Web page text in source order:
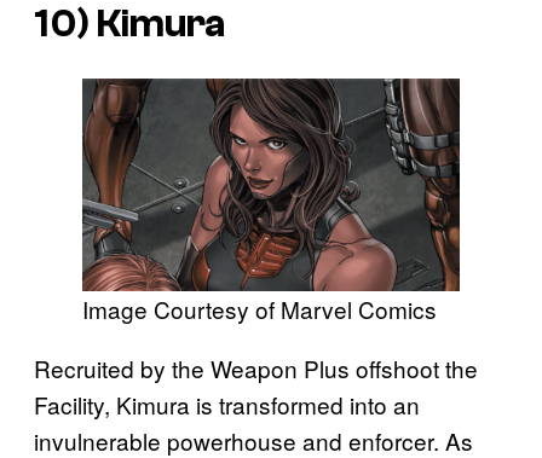
10) Kimura
Image Courtesy of Marvel Comics
Recruited by the Weapon Plus offshoot the
Facility, Kimura is transformed into an
invulnerable powerhouse and enforcer. As